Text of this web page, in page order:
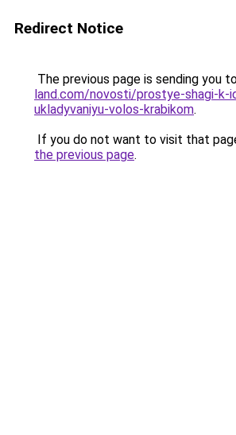
Redirect Notice
The previous page is sending you
land.com/novosti/prostye-shagi-k-
ukladyvaniyu-volos-krabikom.
If you do not want to visit that
the previous page.